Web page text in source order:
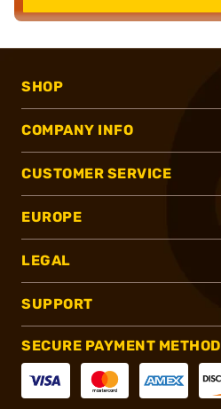
SHOP
COMPANY INFO
CUSTOMER SERVICE
EUROPE
LEGAL
SUPPORT
SECURE PAYMENT METHOD